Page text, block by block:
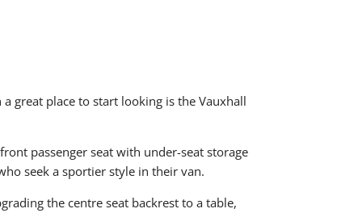
great place to start looking is the Vauxhall
passenger seat with under-seat storage
seek a sportier style in their van.
the centre seat backrest to a table,